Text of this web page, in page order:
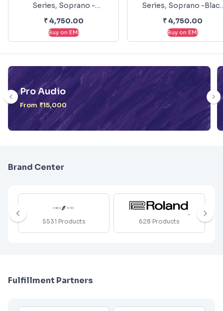
Series, Soprano -
Seafoam Green KT-SSG
₹4,750.00
Buy on EMI
Series, Soprano -Black
KT-SBK
₹4,750.00
Buy on EMI
Pro Audio
From ₹15,000
Brand Center
5531 Products 628 Products
Fulfillment Partners